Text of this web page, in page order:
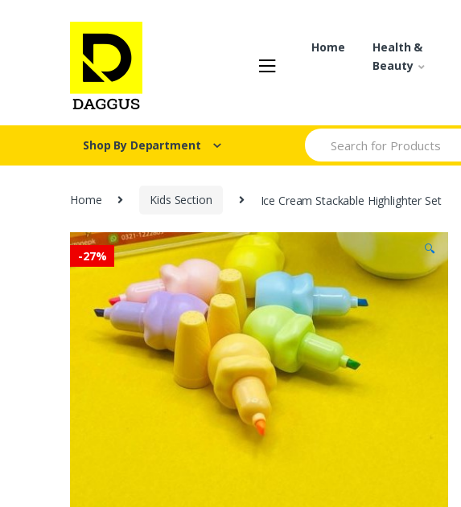
Home
Health &
Beauty
Shop By Department
Search for:
Home Kids Section Ice Cream Stackable Highlighter Set
-27% 🔍